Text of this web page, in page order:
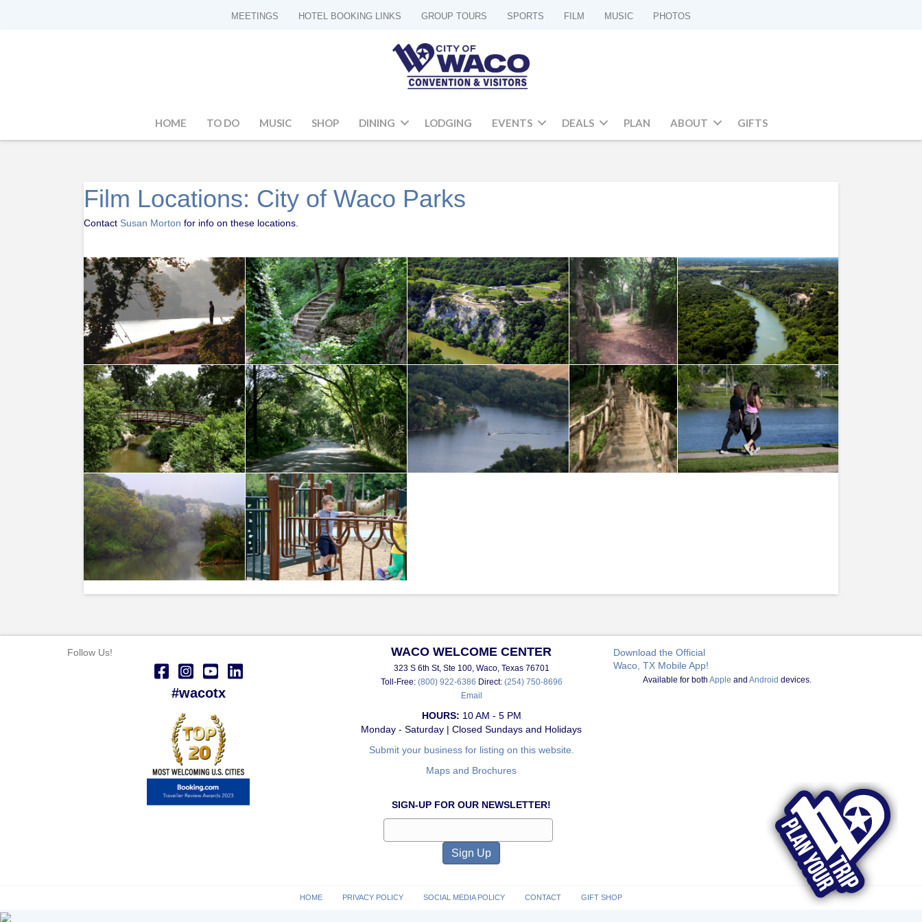
MEETINGS HOTEL BOOKING LINKS GROUP TOURS SPORTS FILM MUSIC PHOTOS
HOME TO DO MUSIC SHOP DINING LODGING EVENTS DEALS PLAN ABOUT GIFTS
Film Locations: City of Waco Parks
Contact Susan Morton for info on these locations.
Follow Us!
#wacotx
WACO WELCOME CENTER
323 S 6th St, Ste 100, Waco, Texas 76701
Toll-Free: (800) 922-6386 Direct: (254) 750-8696
Email
HOURS: 10 AM - 5 PM
Monday - Saturday | Closed Sundays and Holidays
Submit your business for listing on this website.
Maps and Brochures
SIGN-UP FOR OUR NEWSLETTER!
Download the Official
Waco, TX Mobile App!
Available for bothApple andAndroid devices.
HOME PRIVACY POLICY SOCIAL MEDIA POLICY CONTACT GIFT SHOP